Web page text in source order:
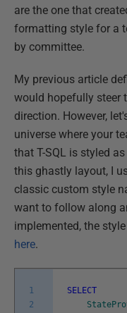
are the one that
formatting style for a
by committee.
My previous article
would hopefully steer
direction. However,
universe where your
that T-SQL is styled
this ghastly layout, I
classic custom style
want to follow along
implemented, the
here.
1
2
SELECT